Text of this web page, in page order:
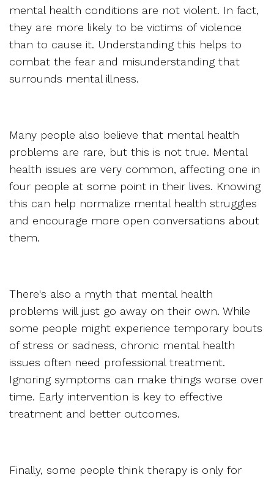
mental health conditions are not violent. In fact,
they are more likely to be victims of violence
than to cause it. Understanding this helps to
combat the fear and misunderstanding that
surrounds mental illness.
Many people also believe that mental health
problems are rare, but this is not true. Mental
health issues are very common, affecting one in
four people at some point in their lives. Knowing
this can help normalize mental health struggles
and encourage more open conversations about
them.
There's also a myth that mental health
problems will just go away on their own. While
some people might experience temporary bouts
of stress or sadness, chronic mental health
issues often need professional treatment.
Ignoring symptoms can make things worse over
time. Early intervention is key to effective
treatment and better outcomes.
Finally, some people think therapy is only for